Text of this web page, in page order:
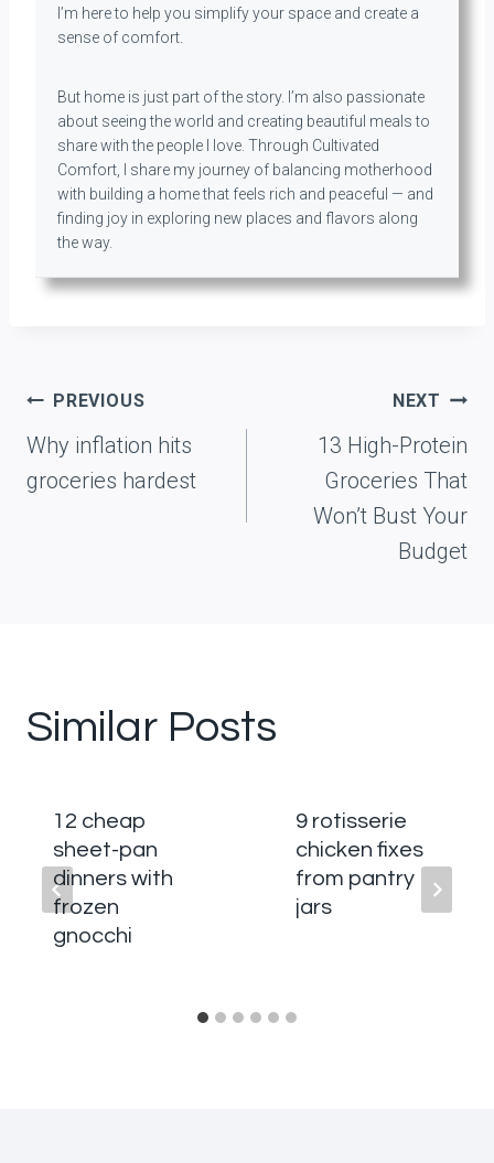
I’m here to help you simplify your space and create a
sense of comfort.
But home is just part of the story. I’m also passionate
about seeing the world and creating beautiful meals to
share with the people I love. Through Cultivated
Comfort, I share my journey of balancing motherhood
with building a home that feels rich and peaceful — and
finding joy in exploring new places and flavors along
the way.
Post
navigation
PREVIOUS
Why inflation hits
groceries hardest
NEXT
13 High-Protein
Groceries That
Won’t Bust Your
Budget
Similar Posts
12 cheap
sheet-pan
dinners with
frozen
gnocchi
9 rotisserie
chicken fixes
from pantry
jars